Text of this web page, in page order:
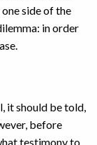
side of the
in order
it should be told,
before
testimony to